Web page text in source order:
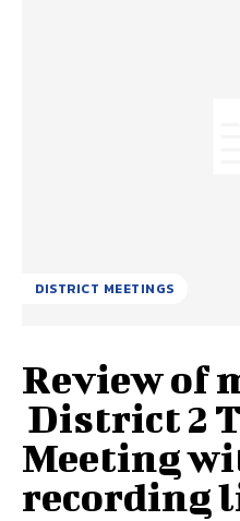
DISTRICT MEETINGS
Review of
District 2
Meeting
recording